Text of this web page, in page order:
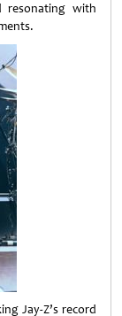
resonating with
Jay‑Z’s record